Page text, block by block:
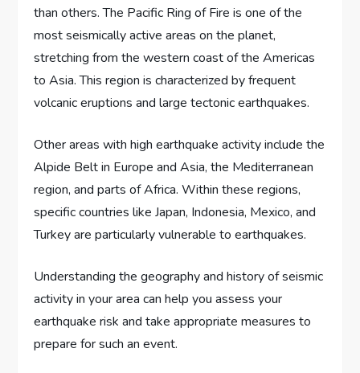
than others. The Pacific Ring of Fire is one of the
most seismically active areas on the planet,
stretching from the western coast of the Americas
to Asia. This region is characterized by frequent
volcanic eruptions and large tectonic earthquakes.
Other areas with high earthquake activity include the
Alpide Belt in Europe and Asia, the Mediterranean
region, and parts of Africa. Within these regions,
specific countries like Japan, Indonesia, Mexico, and
Turkey are particularly vulnerable to earthquakes.
Understanding the geography and history of seismic
activity in your area can help you assess your
earthquake risk and take appropriate measures to
prepare for such an event.